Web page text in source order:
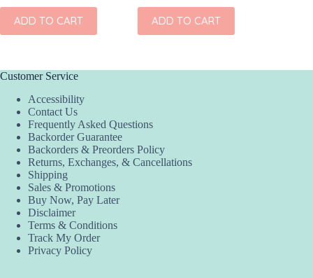
ADD TO CART ADD TO CART
Customer Service
Accessibility
Contact Us
Frequently Asked Questions
Backorder Guarantee
Backorders & Preorders Policy
Returns, Exchanges, & Cancellations
Shipping
Sales & Promotions
Buy Now, Pay Later
Disclaimer
Terms & Conditions
Track My Order
Privacy Policy